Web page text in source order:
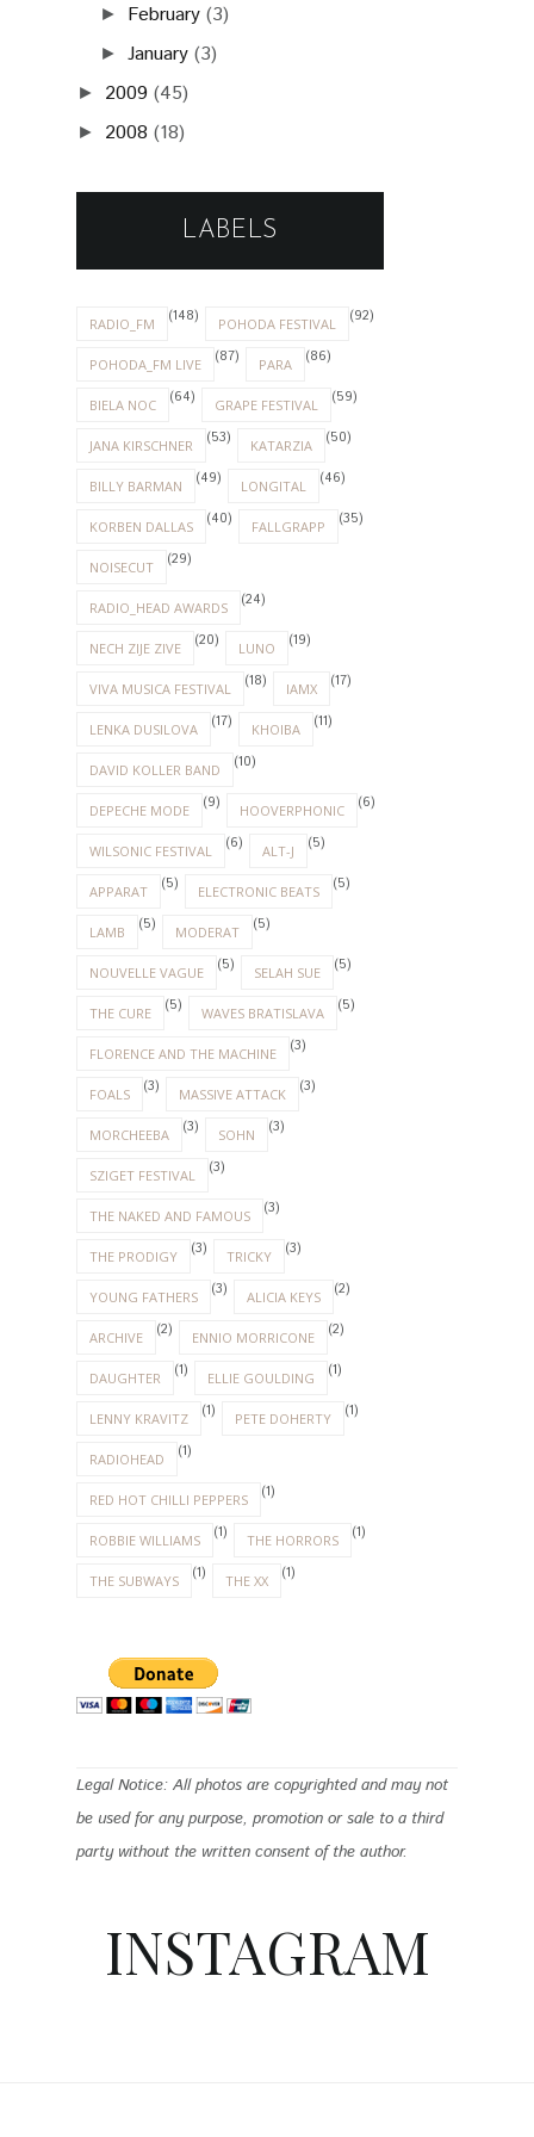
► February (3)
►January (3)
► 2009 (45)
► 2008 (18)
LABELS
RADIO_FM (148) POHODA FESTIVAL (92)
POHODA_FM LIVE (87) PARA (86)
BIELA NOC (64) GRAPE FESTIVAL (59)
JANA KIRSCHNER (53) KATARZIA (50)
BILLY BARMAN (49) LONGITAL (46)
KORBEN DALLAS (40) FALLGRAPP (35)
NOISECUT (29)
RADIO_HEAD AWARDS (24)
NECH ZIJE ZIVE (20) LUNO (19)
VIVA MUSICA FESTIVAL (18) IAMX (17)
LENKA DUSILOVA (17) KHOIBA (11)
DAVID KOLLER BAND (10)
DEPECHE MODE (9) HOOVERPHONIC (6)
WILSONIC FESTIVAL (6) ALT-J (5)
APPARAT (5) ELECTRONIC BEATS (5)
LAMB (5) MODERAT (5)
NOUVELLE VAGUE (5) SELAH SUE (5)
THE CURE (5) WAVES BRATISLAVA (5)
FLORENCE AND THE MACHINE (3)
FOALS (3) MASSIVE ATTACK (3)
MORCHEEBA (3) SOHN (3)
SZIGET FESTIVAL (3)
THE NAKED AND FAMOUS (3)
THE PRODIGY (3) TRICKY (3)
YOUNG FATHERS (3) ALICIA KEYS (2)
ARCHIVE (2) ENNIO MORRICONE (2)
DAUGHTER (1) ELLIE GOULDING (1)
LENNY KRAVITZ (1) PETE DOHERTY (1)
RADIOHEAD (1)
RED HOT CHILLI PEPPERS (1)
ROBBIE WILLIAMS (1) THE HORRORS (1)
THE SUBWAYS (1) THE XX (1)
Legal Notice: All photos are copyrighted and may not
be used for any purpose, promotion or sale to a third
party without the written consent of the author.
INSTAGRAM